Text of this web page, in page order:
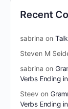
Recent
sabrina on
Steven M
sabrina on
Verbs Ending
Steev on
Verbs Ending